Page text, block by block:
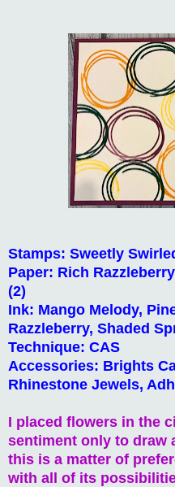
Stamps: Sweetly
Paper: Rich
(2)
Ink: Mango Melody,
Razzleberry, Shaded
Technique: CAS
Accessories: Brights
Rhinestone Jewels,
I placed flowers in the
sentiment only to draw
this is a matter of
with all of its